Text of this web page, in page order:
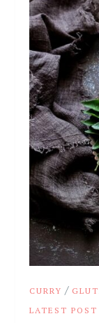
CURRY /
LATEST POST